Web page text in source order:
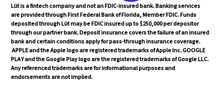
Lüt is a fintech company and not an FDIC-insured bank. Banking services
are provided through First Federal Bank of Florida, Member FDIC. Funds
deposited through Lüt may be FDIC insured up to $250,000 per depositor
through our partner bank. Deposit insurance covers the failure of an insured
bank and certain conditions apply for pass-through insurance coverage.
APPLE and the Apple logo are registered trademarks of Apple Inc. GOOGLE
PLAY and the Google Play logo are the registered trademarks of Google LLC.
Any referenced trademarks are for informational purposes and
endorsements are not implied.